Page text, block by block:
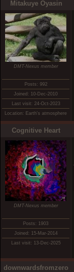
Mitakuye Oyasin
DMT-Nexus member
Posts: 992
Joined: 10-Dec-2010
Last visit: 24-Oct-2023
Location: Earth's atmosphere
Cognitive Heart
DMT-Nexus member
Posts: 1903
Joined: 15-Mar-2014
Last visit: 13-Dec-2025
downwardsfromzero